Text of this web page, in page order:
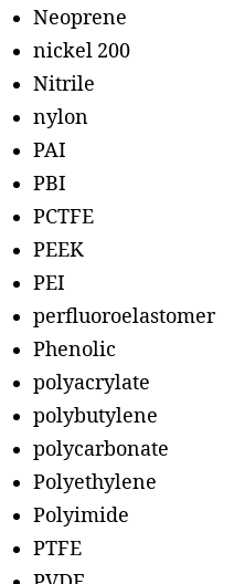
Neoprene
nickel 200
Nitrile
nylon
PAI
PBI
PCTFE
PEEK
PEI
perfluoroelastomer
Phenolic
polyacrylate
polybutylene
polycarbonate
Polyethylene
Polyimide
PTFE